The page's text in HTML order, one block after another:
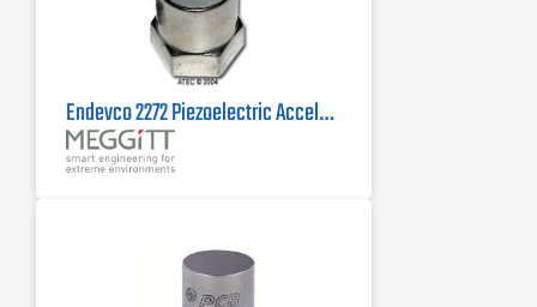
Endevco 2272 Piezoelectric Accelerometer